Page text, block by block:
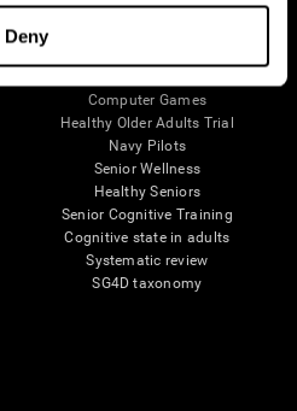
Deny
Computer Games
Healthy Older Adults Trial
Navy Pilots
Senior Wellness
Healthy Seniors
Senior Cognitive Training
Cognitive state in adults
Systematic review
SG4D taxonomy